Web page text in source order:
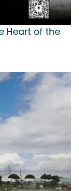
Heart of the